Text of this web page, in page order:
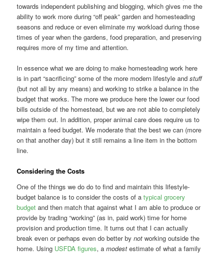
towards independent publishing and blogging, which gives me the
ability to work more during “off peak” garden and homesteading
seasons and reduce or even eliminate my workload during those
times of year when the gardens, food preparation, and preserving
requires more of my time and attention.
In essence what we are doing to make homesteading work here
is in part “sacrificing” some of the more modern lifestyle andstuff
(but not all by any means) and working to strike a balance in the
budget that works. The more we produce here the lower our food
bills outside of the homestead, but we are not able to completely
wipe them out. In addition, proper animal care does require us to
maintain a feed budget. We moderate that the best we can (more
on that another day) but it still remains a line item in the bottom
line.
Considering the Costs
One of the things we do do to find and maintain this lifestyle-
budget balance is to consider the costs of atypical grocery
budget and then match that against what I am able to produce or
provide by trading “working” (as in, paid work) time for home
provision and production time. It turns out that I can actually
break even or perhaps even do better bynot working outside the
home. Using USFDA figures, amodest estimate of what a family